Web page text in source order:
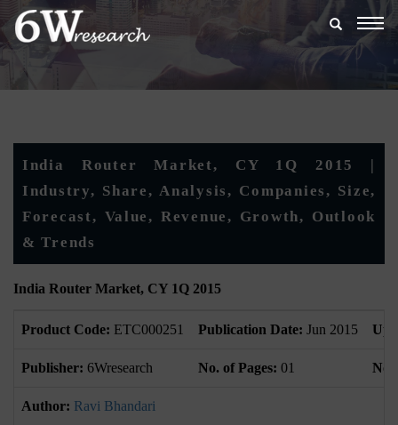
India Router Market, CY 1Q 2015 |
Industry, Share, Analysis, Companies, Size,
Forecast, Value, Revenue, Growth, Outlook
& Trends
India Router Market, CY 1Q 2015
Product Code: ETC000251 Publication Date: Jun 2015
Publisher: 6Wresearch No. of Pages: 01 No.
Author: Ravi Bhandari